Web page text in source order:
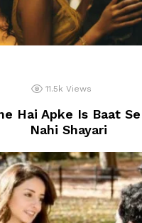
11.5k Views
Hai Apke Is Baat
Nahi Shayari